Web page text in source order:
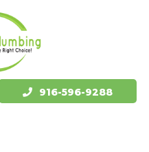
916-596-9288